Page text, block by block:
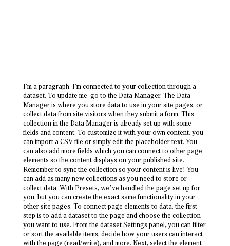
I'm a paragraph. I'm connected to your collection through a
dataset. To update me, go to the Data Manager. The Data
Manager is where you store data to use in your site pages, or
collect data from site visitors when they submit a form. This
collection in the Data Manager is already set up with some
fields and content. To customize it with your own content, you
can import a CSV file or simply edit the placeholder text. You
can also add more fields which you can connect to other page
elements so the content displays on your published site.
Remember to sync the collection so your content is live! You
can add as many new collections as you need to store or
collect data. With Presets, we’ve handled the page set up for
you, but you can create the exact same functionality in your
other site pages. To connect page elements to data, the first
step is to add a dataset to the page and choose the collection
you want to use. From the dataset Settings panel, you can filter
or sort the available items, decide how your users can interact
with the page (read/write), and more. Next, select the element